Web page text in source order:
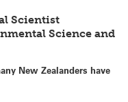
Scientist
Science and
New Zealanders have